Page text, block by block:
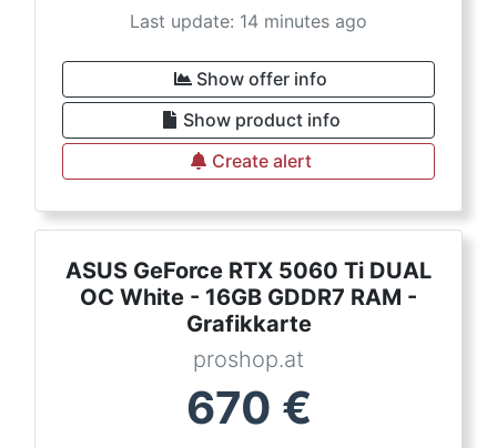
Last update: 14 minutes ago
Show offer info
Show product info
Create alert
ASUS GeForce RTX 5060 Ti DUAL
OC White - 16GB GDDR7 RAM -
Grafikkarte
proshop.at
670 €